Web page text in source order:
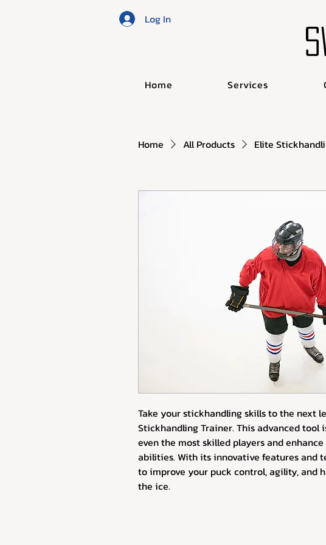
Log In
Home Services
Home All Products Elite
Take your stickhandling skills to the next
Stickhandling Trainer. This advanced tool
even the most skilled players and
abilities. With its innovative features and
to improve your puck control, agility, and
the ice.